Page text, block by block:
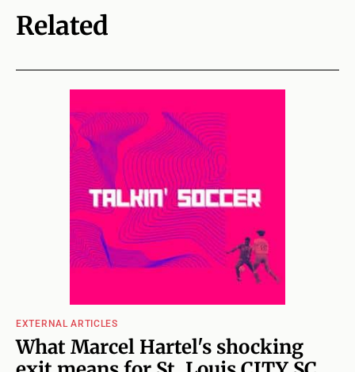
Related
EXTERNAL ARTICLES
What Marcel Hartel's shocking